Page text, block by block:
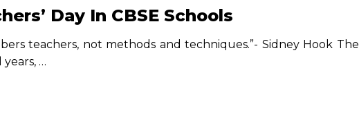
Day In CBSE Schools
teachers, not methods and techniques.”- Sidney Hook The
…